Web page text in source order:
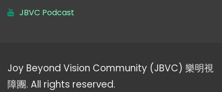
JBVC Podcast
Joy Beyond Vision Community (JBVC) 樂明視
障團. All rights reserved.